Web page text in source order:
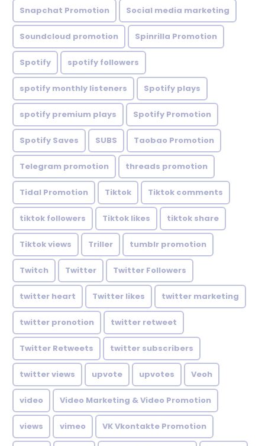
Snapchat Promotion Social media marketing
Soundcloud promotion Spinrilla Promotion
Spotify spotify followers
spotify monthly listeners Spotify plays
spotify premium plays Spotify Promotion
Spotify Saves SUBS Taobao Promotion
Telegram promotion threads promotion
Tidal Promotion Tiktok Tiktok comments
tiktok followers Tiktok likes tiktok share
Tiktok views Triller tumblr promotion
Twitch Twitter Twitter Followers
twitter heart Twitter likes twitter marketing
twitter pronotion twitter retweet
Twitter Retweets twitter subscribers
twitter views upvote upvotes Veoh
video Video Marketing & Video Promotion
views vimeo VK Vkontakte Promotion